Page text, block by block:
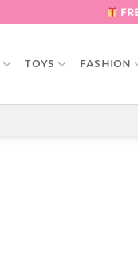
TOYS FASHION